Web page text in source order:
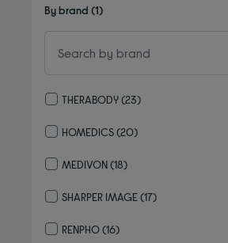
By brand (1)
THERABODY(23)
HOMEDICS(20)
MEDIVON(18)
SHARPER IMAGE(17)
RENPHO(16)